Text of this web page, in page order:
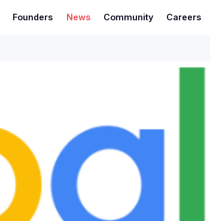
Founders News Community Careers